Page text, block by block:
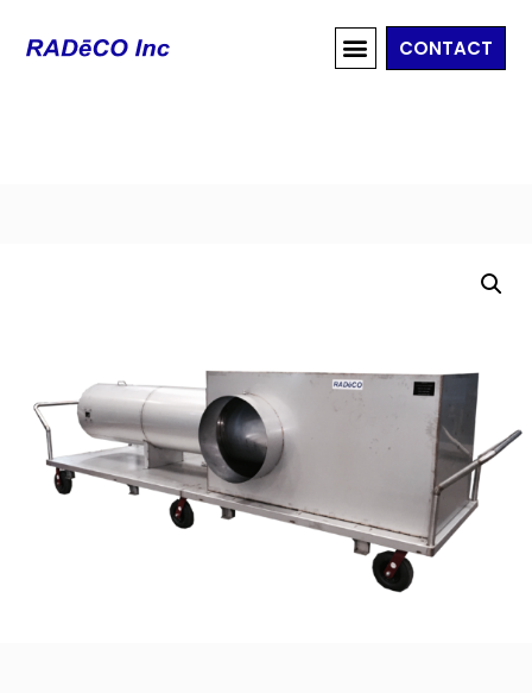
CONTACT